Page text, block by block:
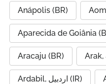
Anápolis (BR)
Aparecida de Goiânia
Aracaju (BR)
Ardabil, اردبیل (IR)